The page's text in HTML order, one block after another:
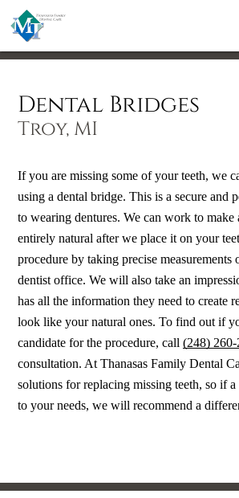
Dental Bridges
Troy, MI
If you are missing some of your teeth, we
using a dental bridge. This is a secure and
to wearing dentures. We can work to
entirely natural after we place it on your
procedure by taking precise
dentist office. We will also take an
has all the information they need to create
look like your natural ones. To find out if
candidate for the procedure, call(248)
consultation. At Thanasas Family Dental
solutions for replacing missing teeth, so if
to your needs, we will recommend a